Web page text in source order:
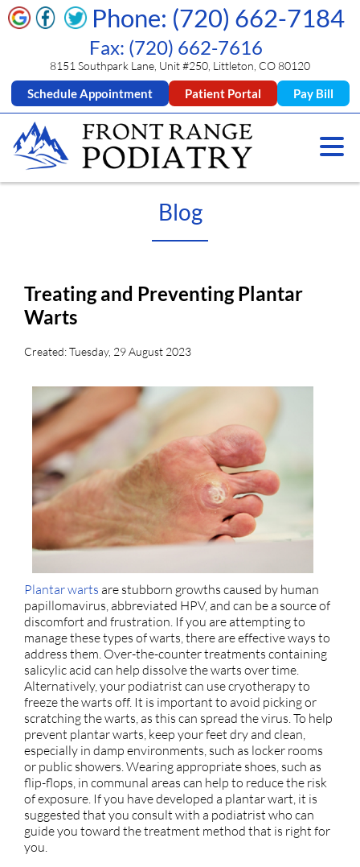
Phone: (720) 662-7184
Fax: (720) 662-7616
8151 Southpark Lane, Unit #250, Littleton, CO 80120
Schedule Appointment Patient Portal Pay Bill
Blog
Treating and Preventing Plantar
Warts
Created:Tuesday, 29 August 2023
Plantar warts are stubborn growths caused by human
papillomavirus, abbreviated HPV, and can be a source of
discomfort and frustration. If you are attempting to
manage these types of warts, there are effective ways to
address them. Over-the-counter treatments containing
salicylic acid can help dissolve the warts over time.
Alternatively, your podiatrist can use cryotherapy to
freeze the warts off. It is important to avoid picking or
scratching the warts, as this can spread the virus. To help
prevent plantar warts, keep your feet dry and clean,
especially in damp environments, such as locker rooms
or public showers. Wearing appropriate shoes, such as
flip-flops, in communal areas can help to reduce the risk
of exposure. If you have developed a plantar wart, it is
suggested that you consult with a podiatrist who can
guide you toward the treatment method that is right for
you.